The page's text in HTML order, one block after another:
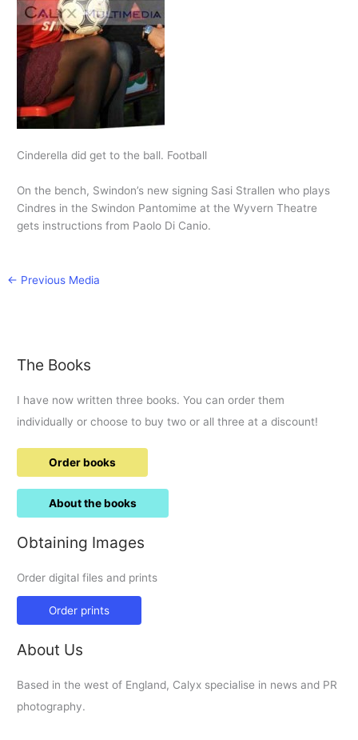
Cinderella did get to the ball. Football
On the bench, Swindon’s new signing Sasi Strallen who plays
Cindres in the Swindon Pantomime at the Wyvern Theatre
gets instructions from Paolo Di Canio.
← Previous Media
The Books
I have now written three books. You can order them
individually or choose to buy two or all three at a discount!
Order books
About the books
Obtaining Images
Order digital files and prints
Order prints
About Us
Based in the west of England, Calyx specialise in news and PR
photography.